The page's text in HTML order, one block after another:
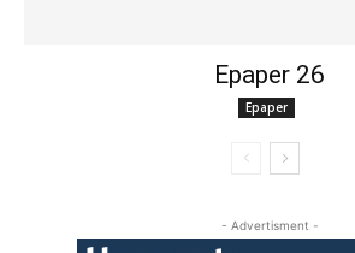
Epaper 26
Epaper
- Advertisment -